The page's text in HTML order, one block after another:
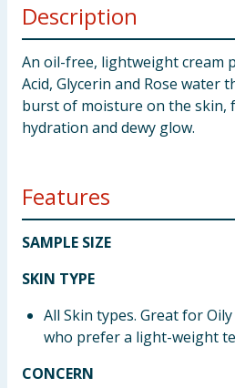
Description
An oil-free, lightweight cream
Acid, Glycerin and Rose water
burst of moisture on the skin,
hydration and dewy glow.
Features
SAMPLE SIZE
SKIN TYPE
All Skin types. Great for
who prefer a light-weight
CONCERN